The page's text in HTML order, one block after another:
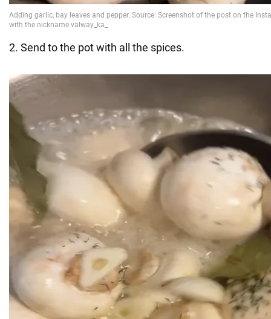
2. Send to the pot with all the spices.